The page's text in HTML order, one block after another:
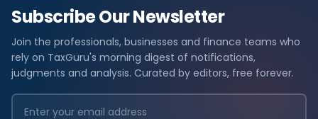
Subscribe Our Newsletter
Join the professionals, businesses and finance teams who
rely on TaxGuru's morning digest of notifications,
judgments and analysis. Curated by editors, free forever.